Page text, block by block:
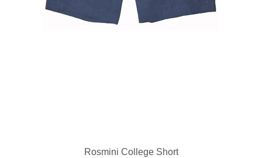
Rosmini College Short